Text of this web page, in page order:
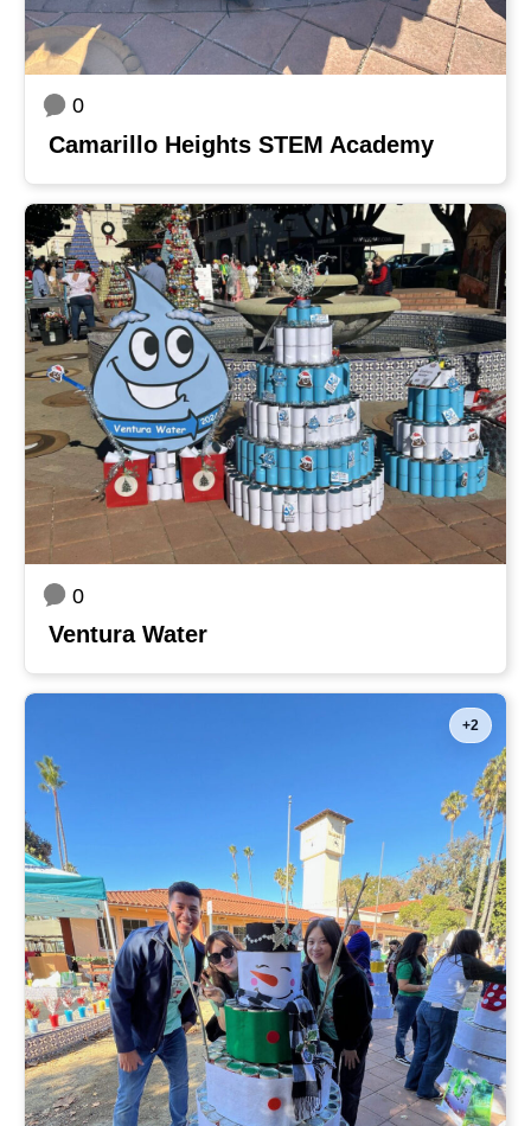
0
Camarillo Heights STEM Academy
0
Ventura Water
+2